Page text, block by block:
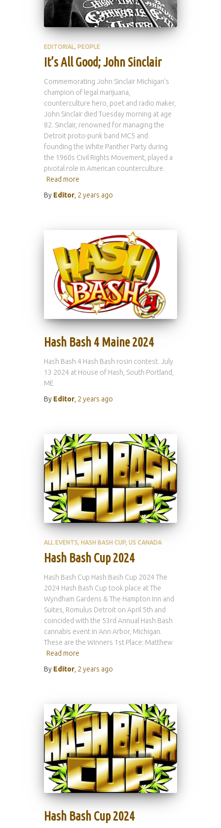
EDITORIAL PEOPLE
It’s All Good; John Sinclair
Commemorating John Sinclair Michigan’s
champion of legal marijuana,
counterculture hero, poet and radio maker,
John Sinclair died Tuesday morning at age
82. Sinclair, renowned for managing the
Detroit proto-punk band MC5 and
founding the White Panther Party during
the 1960s Civil Rights Movement, played a
pivotal role in American counterculture.
Read more
By Editor 2 years ago
Hash Bash 4 Maine 2024
Hash Bash 4 Hash Bash rosin contest. July
13 2024 at House of Hash, South Portland,
ME
By Editor 2 years ago
ALL EVENTS HASH BASH CUP US CANADA
Hash Bash Cup 2024
Hash Bash Cup Hash Bash Cup 2024 The
2024 Hash Bash Cup took place at The
Wyndham Gardens & The Hampton Inn and
Suites, Romulus Detroit on April 5th and
coincided with the 53rd Annual Hash Bash
cannabis event in Ann Arbor, Michigan.
These are the Winners 1st Place: Matthew
Read more
By Editor 2 years ago
Hash Bash Cup 2024